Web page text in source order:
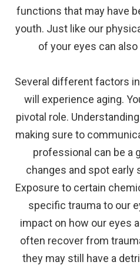
functions that may have
youth. Just like our
of your eyes can
Several different factors
will experience aging.
pivotal role.
making sure to
professional can be a
changes and spot early
Exposure to certain
specific trauma to our
impact on how our eyes
often recover from
they may still have a